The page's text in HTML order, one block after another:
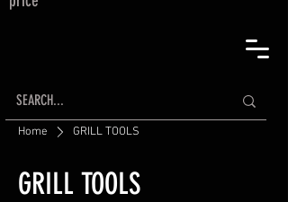
Home GRILL TOOLS
GRILL TOOLS